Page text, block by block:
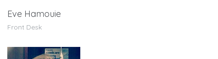
Eve Hamouie
Front Desk